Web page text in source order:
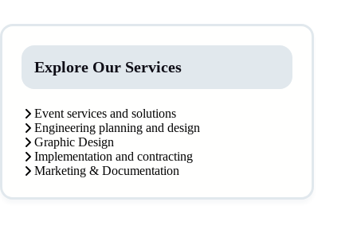
Explore Our Services
Event services and solutions
Engineering planning and design
Graphic Design
Implementation and contracting
Marketing & Documentation